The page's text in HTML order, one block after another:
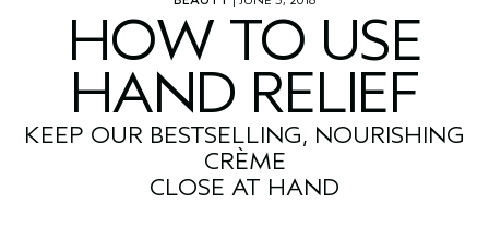
HOW TO USE
HAND RELIEF
KEEP OUR BESTSELLING, NOURISHING
CRÈME
CLOSE AT HAND